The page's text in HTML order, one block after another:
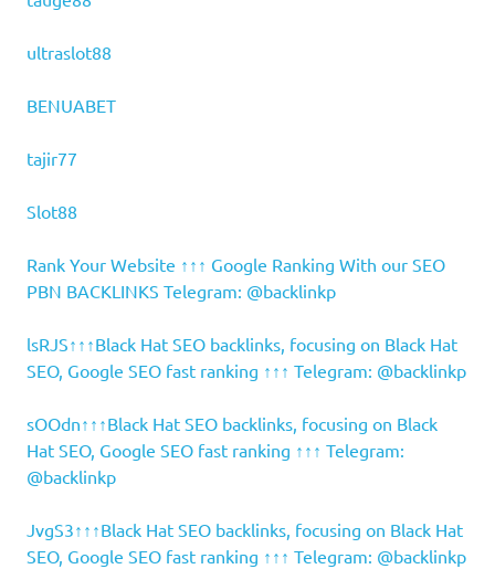
ultraslot88
BENUABET
tajir77
Slot88
Rank Your Website ↑↑↑ Google Ranking With our SEO
PBN BACKLINKS Telegram: @backlinkp
lsRJS↑↑↑Black Hat SEO backlinks, focusing on Black Hat
SEO, Google SEO fast ranking ↑↑↑ Telegram: @backlinkp
sOOdn↑↑↑Black Hat SEO backlinks, focusing on Black
Hat SEO, Google SEO fast ranking ↑↑↑ Telegram:
@backlinkp
JvgS3↑↑↑Black Hat SEO backlinks, focusing on Black Hat
SEO, Google SEO fast ranking ↑↑↑ Telegram: @backlinkp